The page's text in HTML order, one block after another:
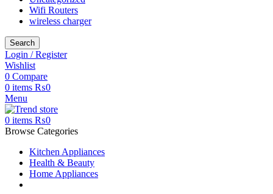
Wifi Routers
wireless charger
Search
Login / Register
Wishlist
0 Compare
0 items ₨0
Menu
0 items ₨0
Browse Categories
Kitchen Appliances
Health & Beauty
Home Appliances